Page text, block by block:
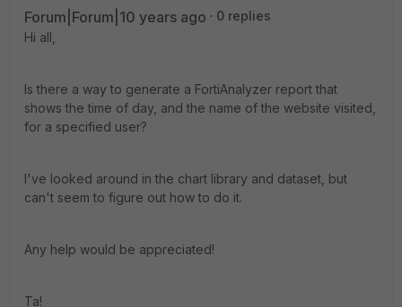
Forum|Forum|10 years ago
0 replies
Hi all,
Is there a way to generate a FortiAnalyzer report that
shows the time of day, and the name of the website visited,
for a specified user?
I've looked around in the chart library and dataset, but
can't seem to figure out how to do it.
Any help would be appreciated!
Ta!